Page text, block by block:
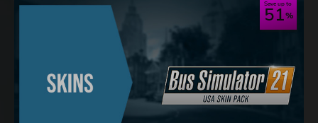
Save up to
51